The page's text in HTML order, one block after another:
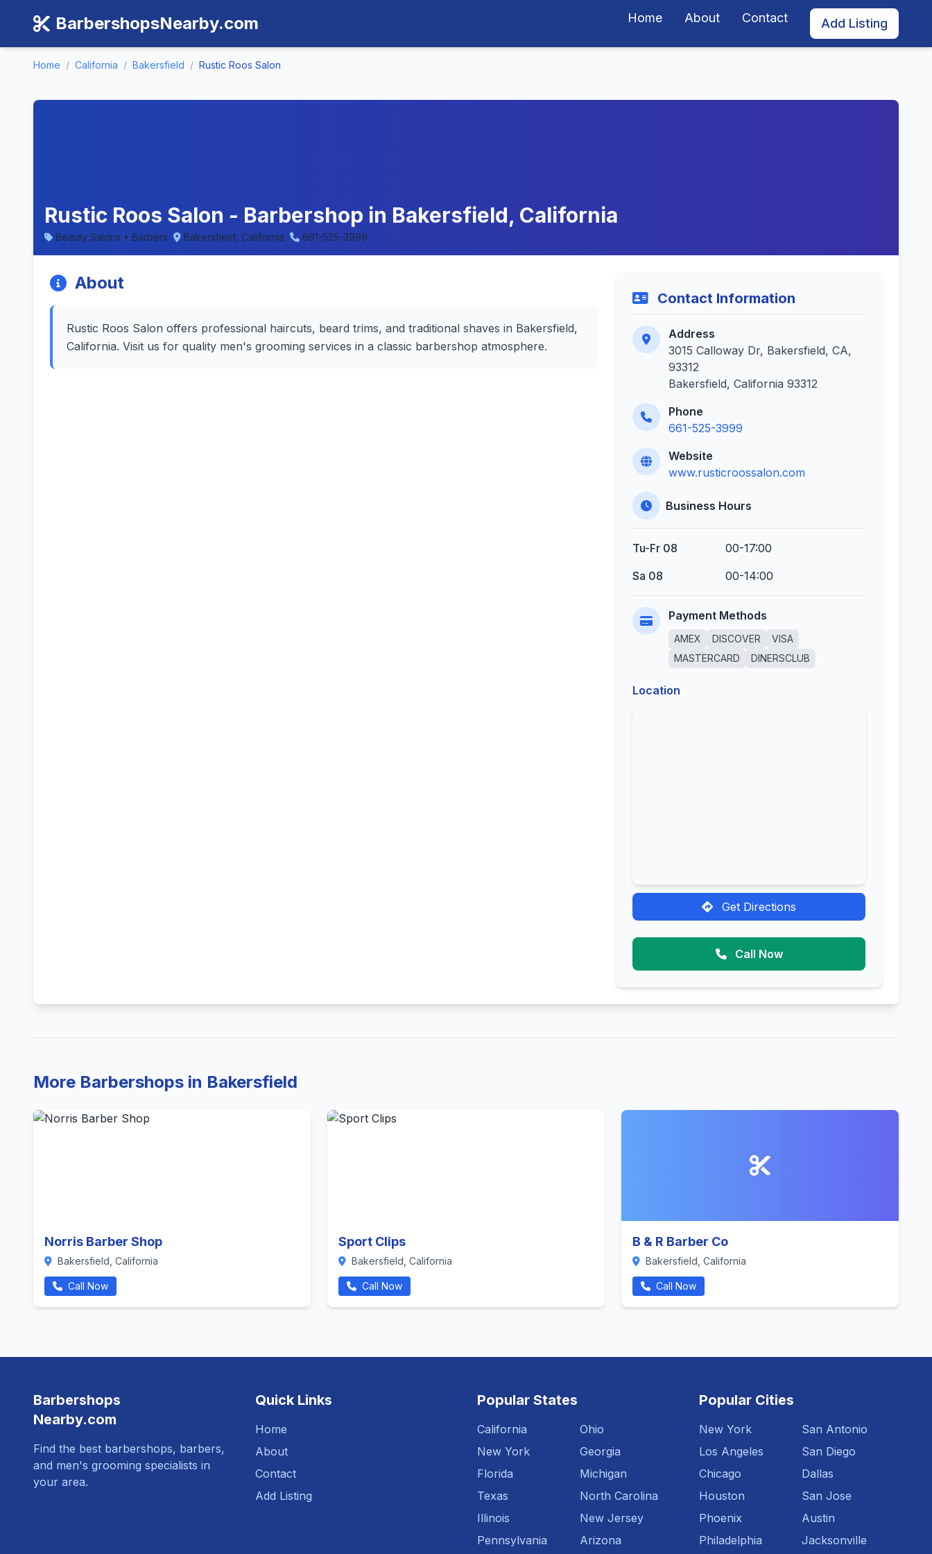
BarbershopsNearby.com Home About Contact Add Listing
Home / California / Bakersfield / Rustic Roos Salon
Rustic Roos Salon - Barbershop in Bakersfield, California
Beauty Salons • Barbers Bakersfield, California 661-525-3999
About
Rustic Roos Salon offers professional haircuts, beard trims, and traditional shaves in Bakersfield,
California. Visit us for quality men's grooming services in a classic barbershop atmosphere.
Contact Information
Address
3015 Calloway Dr, Bakersfield, CA,
93312
Bakersfield, California 93312
Phone
661-525-3999
Website
www.rusticroossalon.com
Business Hours
Tu-Fr 08
00-17:00
Sa 08
00-14:00
Payment Methods
AMEX DISCOVER
VISA
MASTERCARD
DINERSCLUB
Location
Get Directions
Call Now
More Barbershops in Bakersfield
Norris Barber Shop
Bakersfield, California
Call Now
Sport Clips
Bakersfield, California
Call Now
B & R Barber Co
Bakersfield, California
Call Now
Barbershops
Nearby.com
Find the best barbershops, barbers,
and men's grooming specialists in
your area.
Quick Links
Home
About
Contact
Add Listing
Popular States
California
New York
Florida
Texas
Illinois
Pennsylvania
Ohio
Georgia
Michigan
North Carolina
New Jersey
Arizona
Popular Cities
New York
Los Angeles
Chicago
Houston
Phoenix
Philadelphia
San Antonio
San Diego
Dallas
San Jose
Austin
Jacksonville